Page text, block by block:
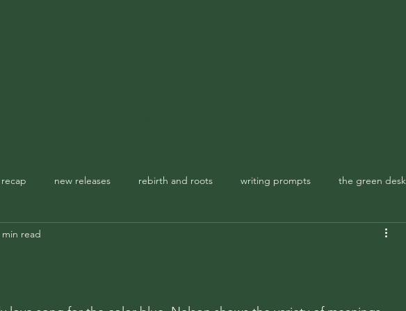
new releases rebirth and roots writing prompts the green desk
playlist
min read